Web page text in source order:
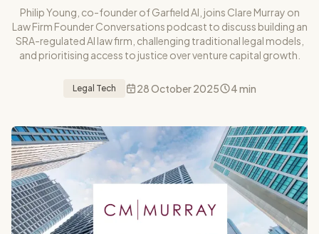
Philip Young, co-founder of Garfield AI, joins Clare Murray on
Law Firm Founder Conversations podcast to discuss building an
SRA-regulated AI law firm, challenging traditional legal models,
and prioritising access to justice over venture capital growth.
Legal Tech 28 October 2025 4 min